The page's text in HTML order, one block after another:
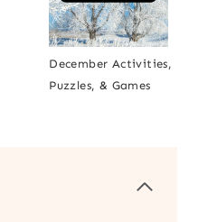
December Activities,
Puzzles, & Games